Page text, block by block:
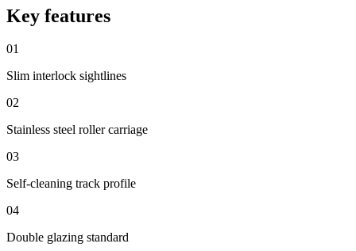
Key features
01
Slim interlock sightlines
02
Stainless steel roller carriage
03
Self-cleaning track profile
04
Double glazing standard